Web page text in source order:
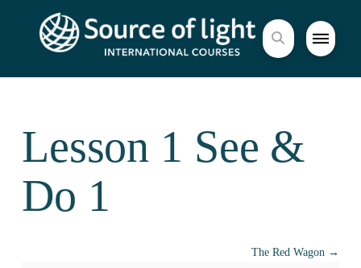
Lesson 1 See &
Do 1
The Red Wagon